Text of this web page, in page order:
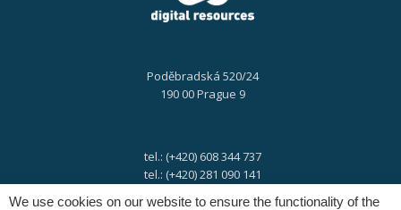
Poděbradská 520/24
190 00 Prague 9
tel.: (+420) 608 344 737
tel.: (+420) 281 090 141
We use cookies on our website to ensure the functionality of the